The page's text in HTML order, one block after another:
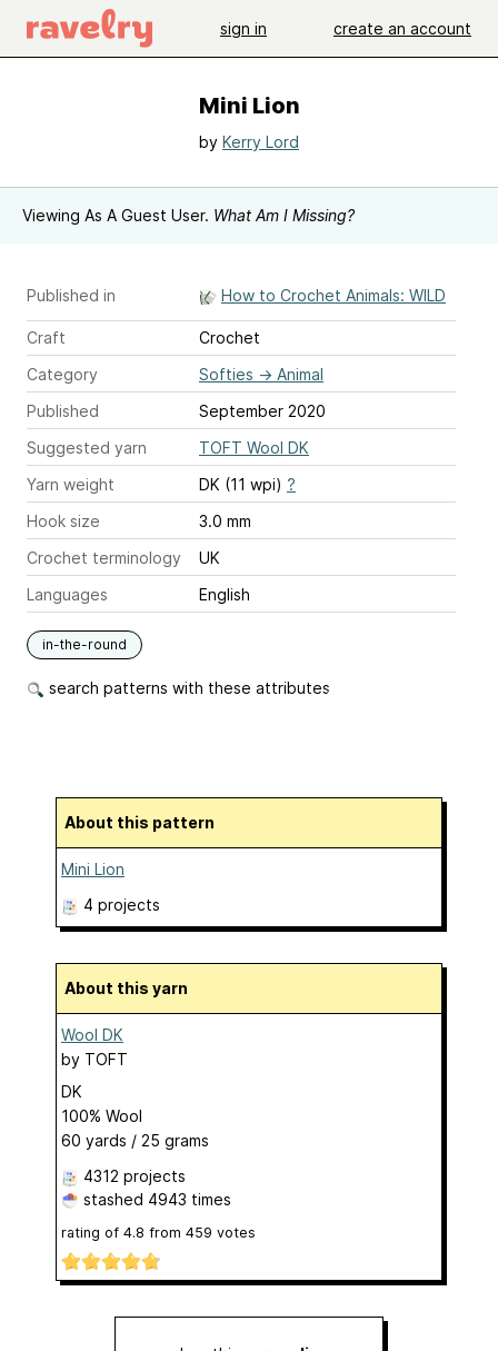
sign in create an account
Mini Lion
by Kerry Lord
Viewing As A Guest User. What Am I Missing?
Published in How to Crochet Animals: WILD
Craft
Crochet
Category
Softies → Animal
Published
September 2020
Suggested yarn
TOFT Wool DK
Yarn weight
DK (11 wpi) ?
Hook size
3.0 mm
Crochet terminology
UK
Languages
English
in-the-round
search patterns with these attributes
About this pattern
Mini Lion
4 projects
About this yarn
Wool DK
by TOFT
DK
100% Wool
60 yards / 25 grams
4312 projects
stashed 4943 times
rating of 4.8 from 459 votes